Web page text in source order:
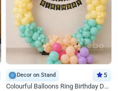
Decor on Stand 5
Colourful Balloons Ring Birthday Decor